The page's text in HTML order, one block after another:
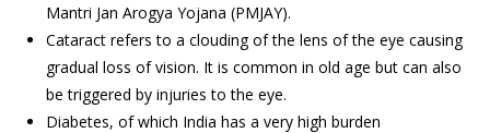
Mantri Jan Arogya Yojana (PMJAY).
Cataract refers to a clouding of the lens of the eye causing
gradual loss of vision. It is common in old age but can also
be triggered by injuries to the eye.
Diabetes, of which India has a very high burden